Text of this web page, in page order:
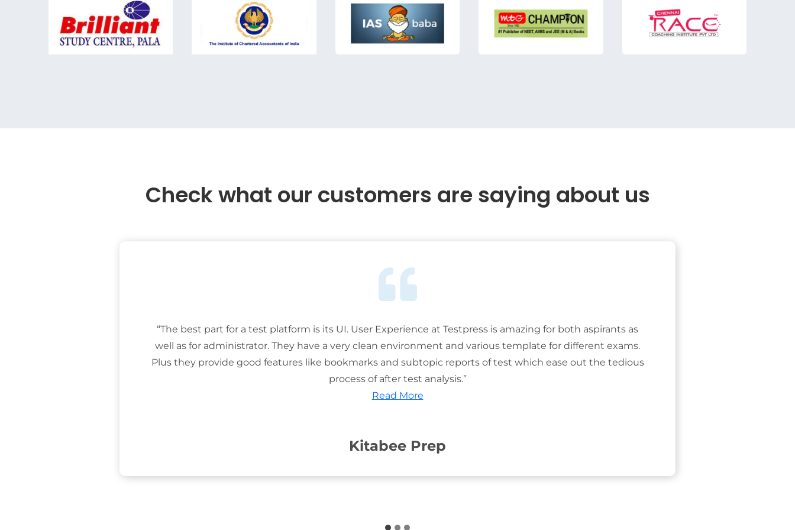
Check what our customers are saying about us
“The best part for a test platform is its UI. User Experience at Testpress is amazing for both aspirants as
well as for administrator. They have a very clean environment and various template for different exams.
Plus they provide good features like bookmarks and subtopic reports of test which ease out the tedious
process of after test analysis.”
Read More
Kitabee Prep